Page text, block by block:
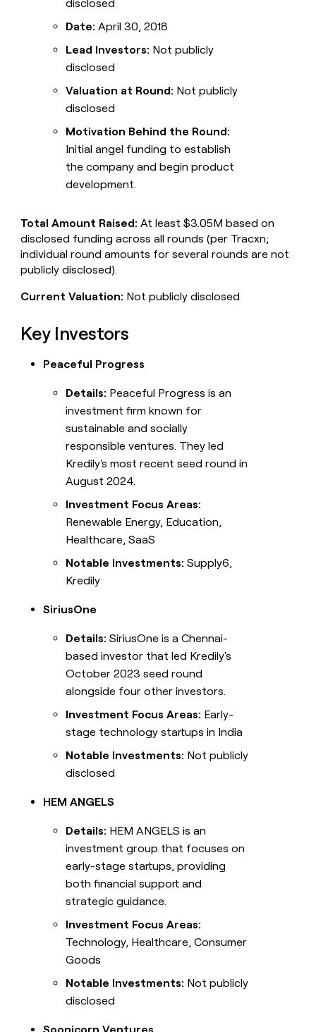
disclosed
Date: April 30, 2018
Lead Investors: Not publicly
disclosed
Valuation at Round: Not publicly
disclosed
Motivation Behind the Round:
Initial angel funding to establish
the company and begin product
development.
Total Amount Raised: At least $3.05M based on
disclosed funding across all rounds (per Tracxn;
individual round amounts for several rounds are not
publicly disclosed).
Current Valuation: Not publicly disclosed
Key Investors
Peaceful Progress
Details: Peaceful Progress is an
investment firm known for
sustainable and socially
responsible ventures. They led
Kredily's most recent seed round in
August 2024.
Investment Focus Areas:
Renewable Energy, Education,
Healthcare, SaaS
Notable Investments: Supply6,
Kredily
SiriusOne
Details: SiriusOne is a Chennai-
based investor that led Kredily's
October 2023 seed round
alongside four other investors.
Investment Focus Areas: Early-
stage technology startups in India
Notable Investments: Not publicly
disclosed
HEM ANGELS
Details: HEM ANGELS is an
investment group that focuses on
early-stage startups, providing
both financial support and
strategic guidance.
Investment Focus Areas:
Technology, Healthcare, Consumer
Goods
Notable Investments: Not publicly
disclosed